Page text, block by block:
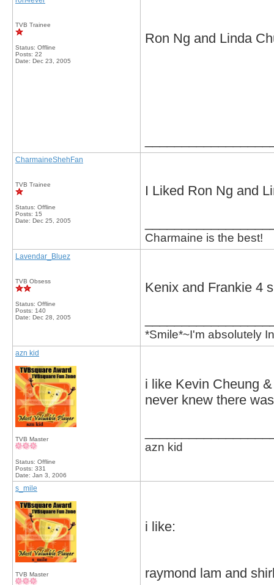
TVB Trainee
Status: Offline
Posts: 22
Date: Dec 23, 2005
Ron Ng and Linda
CharmaineShehFan
TVB Trainee
Status: Offline
Posts: 15
Date: Dec 25, 2005
I Liked Ron Ng and
Charmaine is the best!
Lavendar_Bluez
TVB Obsess
Status: Offline
Posts: 140
Date: Dec 28, 2005
Kenix and Frankie 4
*Smile*~I'm absolutely
azn kid
TVB Master
Status: Offline
Posts: 331
Date: Jan 3, 2006
i like Kevin Cheung
never knew there
azn kid
s_mile
TVB Master
i like:
raymond lam and